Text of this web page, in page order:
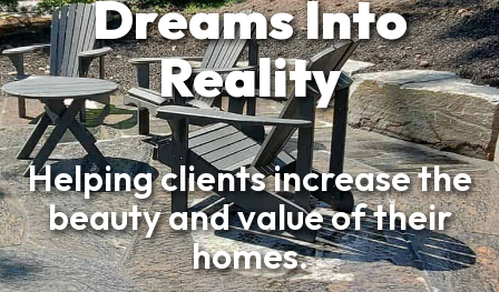
Dreams Into
Reality
Helping clients increase the
beauty and value of their
homes.